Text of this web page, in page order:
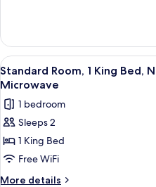
Non-
Smoking,
City
View
1
King
Bed,
Non-
City
View
View
all
photos
for
Standard
Room,
1
King
5
Standard Room, 1 King Bed,
Microwave
1 bedroom
Sleeps 2
1 King Bed
Free WiFi
More details
More